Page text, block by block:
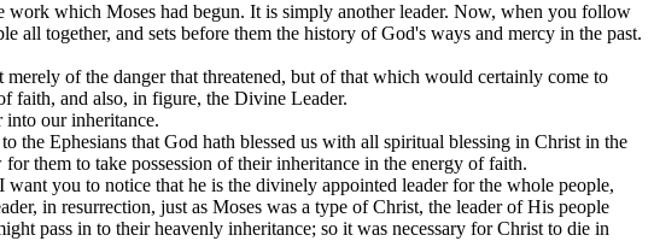
work which Moses had begun. It is simply another leader. Now, when you follow
together, and sets before them the history of God's ways and mercy in the past.
of the danger that threatened, but of that which would certainly come to
faith, and also, in figure, the Divine Leader.
into our inheritance.
the Ephesians that God hath blessed us with all spiritual blessing in Christ in the
them to take possession of their inheritance in the energy of faith.
you to notice that he is the divinely appointed leader for the whole people,
in resurrection, just as Moses was a type of Christ, the leader of His people
pass in to their heavenly inheritance; so it was necessary for Christ to die in